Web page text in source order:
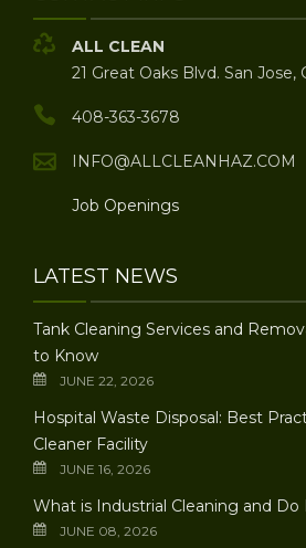
ALL CLEAN
21 Great Oaks Blvd. San Jose,
408-363-3678
INFO@ALLCLEANHAZ.COM
Job Openings
LATEST NEWS
Tank Cleaning Services and
to Know
JUNE 22, 2026
Hospital Waste Disposal: Best
Cleaner Facility
JUNE 16, 2026
What is Industrial Cleaning and Do
JUNE 08, 2026